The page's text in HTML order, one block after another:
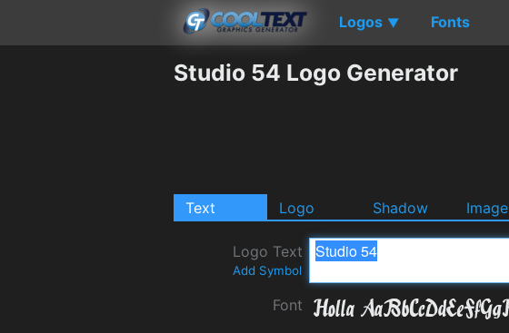
Logos ▼ Fonts
Studio 54 Logo Generator
Text Logo Shadow Image
Logo Text
Add Symbol
Font